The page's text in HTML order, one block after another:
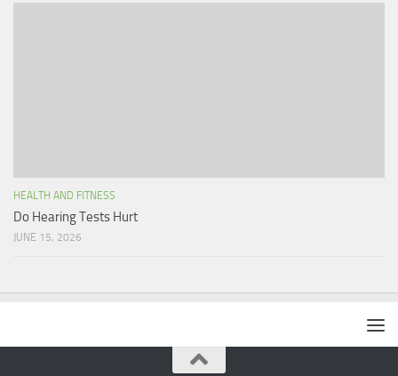
HEALTH AND FITNESS
Do Hearing Tests Hurt
JUNE 15, 2026